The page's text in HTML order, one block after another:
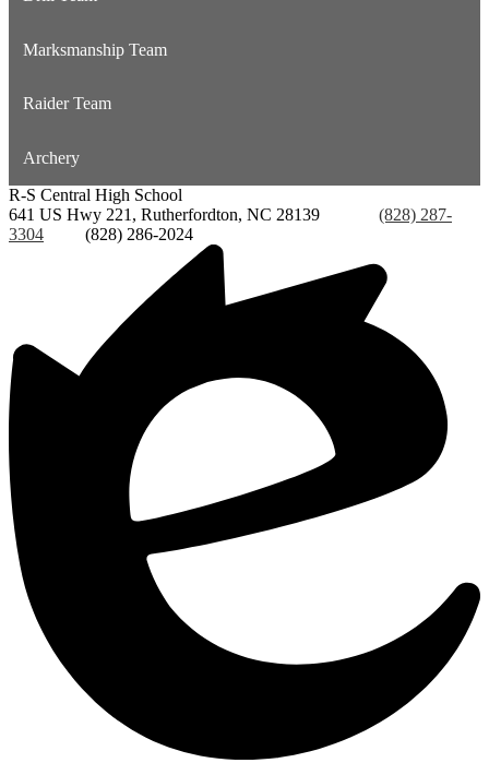
Marksmanship Team
Raider Team
Archery
R-S Central High School
641 US Hwy 221, Rutherfordton, NC 28139
(828) 287-
3304
(828) 286-2024